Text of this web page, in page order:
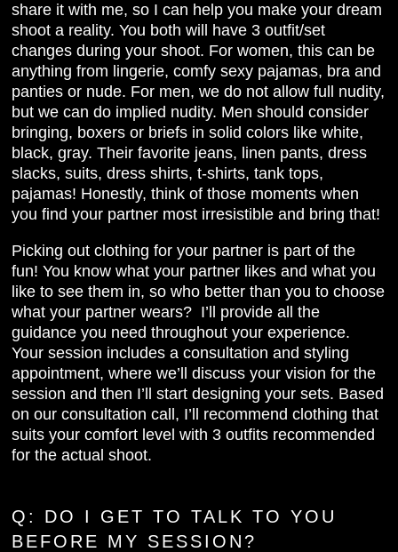
share it with me, so I can help you make your dream
shoot a reality. You both will have 3 outfit/set
changes during your shoot. For women, this can be
anything from lingerie, comfy sexy pajamas, bra and
panties or nude. For men, we do not allow full nudity,
but we can do implied nudity. Men should consider
bringing, boxers or briefs in solid colors like white,
black, gray. Their favorite jeans, linen pants, dress
slacks, suits, dress shirts, t-shirts, tank tops,
pajamas! Honestly, think of those moments when
you find your partner most irresistible and bring that!
Picking out clothing for your partner is part of the
fun! You know what your partner likes and what you
like to see them in, so who better than you to choose
what your partner wears? I’ll provide all the
guidance you need throughout your experience.
Your session includes a consultation and styling
appointment, where we’ll discuss your vision for the
session and then I’ll start designing your sets. Based
on our consultation call, I’ll recommend clothing that
suits your comfort level with 3 outfits recommended
for the actual shoot.
Q: DO I GET TO TALK TO YOU
BEFORE MY SESSION?